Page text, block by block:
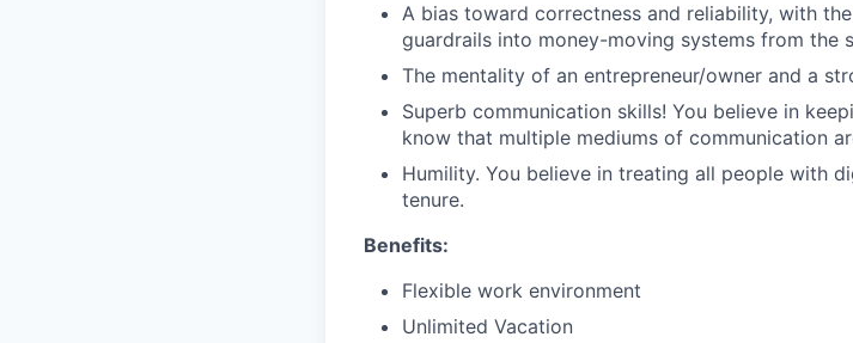
A bias toward correctness and reliability, with
guardrails into money-moving systems from the
The mentality of an entrepreneur/owner and a
Superb communication skills! You believe in
know that multiple mediums of communication
Humility. You believe in treating all people with
tenure.
Benefits:
Flexible work environment
Unlimited Vacation